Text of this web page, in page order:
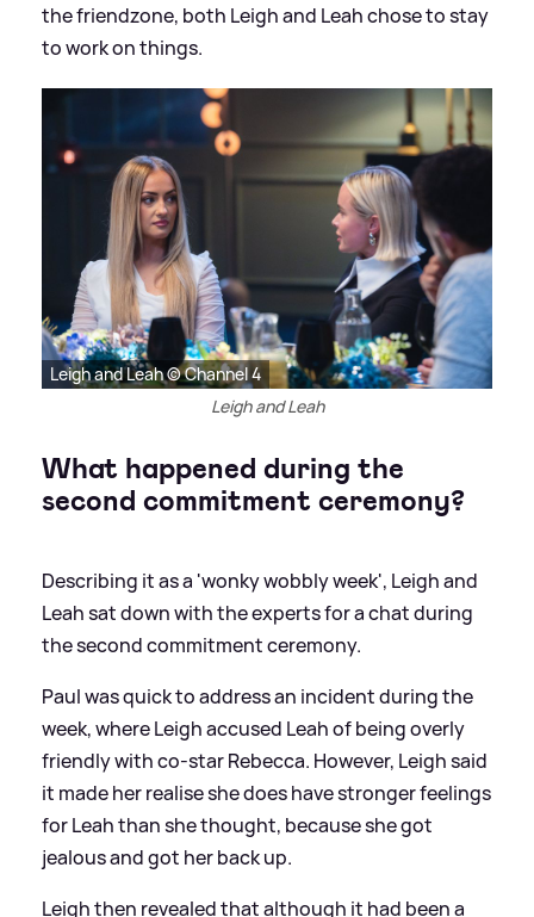
the friendzone, both Leigh and Leah chose to stay
to work on things.
Leigh and Leah © Channel 4
Leigh and Leah
What happened during the
second commitment ceremony?
Describing it as a 'wonky wobbly week', Leigh and
Leah sat down with the experts for a chat during
the second commitment ceremony.
Paul was quick to address an incident during the
week, where Leigh accused Leah of being overly
friendly with co-star Rebecca. However, Leigh said
it made her realise she does have stronger feelings
for Leah than she thought, because she got
jealous and got her back up.
Leigh then revealed that although it had been a